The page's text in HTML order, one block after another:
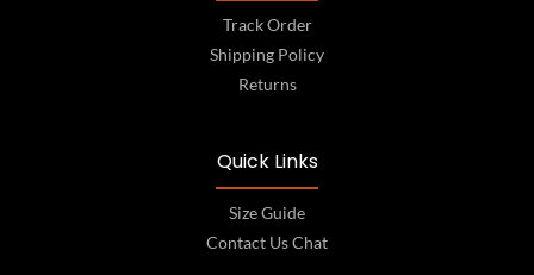
Track Order
Shipping Policy
Returns
Quick Links
Size Guide
Contact Us Chat